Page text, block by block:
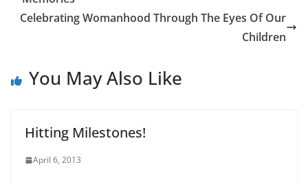
Celebrating Womanhood Through The Eyes Of Our
Children
You May Also Like
Hitting Milestones!
April 6, 2013